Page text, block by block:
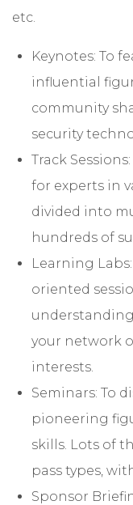
etc.
Keynotes: To
influential
community
security
Track
for experts in
divided into
hundreds of
Learning
oriented
your network
interests.
Seminars: To
pioneering
skills. Lots of
pass types,
Sponsor